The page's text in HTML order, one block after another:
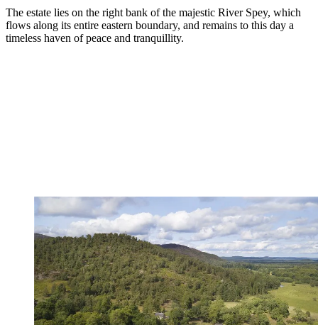
The estate lies on the right bank of the majestic River Spey, which
flows along its entire eastern boundary, and remains to this day a
timeless haven of peace and tranquillity.